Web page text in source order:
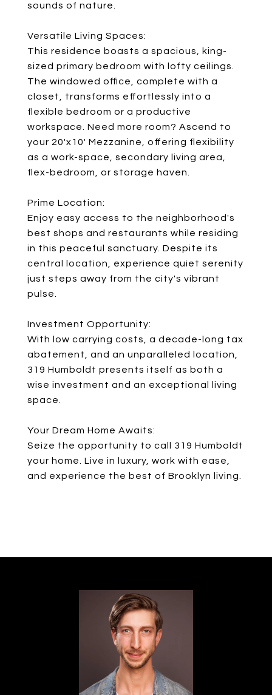
sounds of nature.
Versatile Living Spaces:
This residence boasts a spacious, king-
sized primary bedroom with lofty ceilings.
The windowed office, complete with a
closet, transforms effortlessly into a
flexible bedroom or a productive
workspace. Need more room? Ascend to
your 20'x10' Mezzanine, offering flexibility
as a work-space, secondary living area,
flex-bedroom, or storage haven.
Prime Location:
Enjoy easy access to the neighborhood's
best shops and restaurants while residing
in this peaceful sanctuary. Despite its
central location, experience quiet serenity
just steps away from the city's vibrant
pulse.
Investment Opportunity:
With low carrying costs, a decade-long tax
abatement, and an unparalleled location,
319 Humboldt presents itself as both a
wise investment and an exceptional living
space.
Your Dream Home Awaits:
Seize the opportunity to call 319 Humboldt
your home. Live in luxury, work with ease,
and experience the best of Brooklyn living.